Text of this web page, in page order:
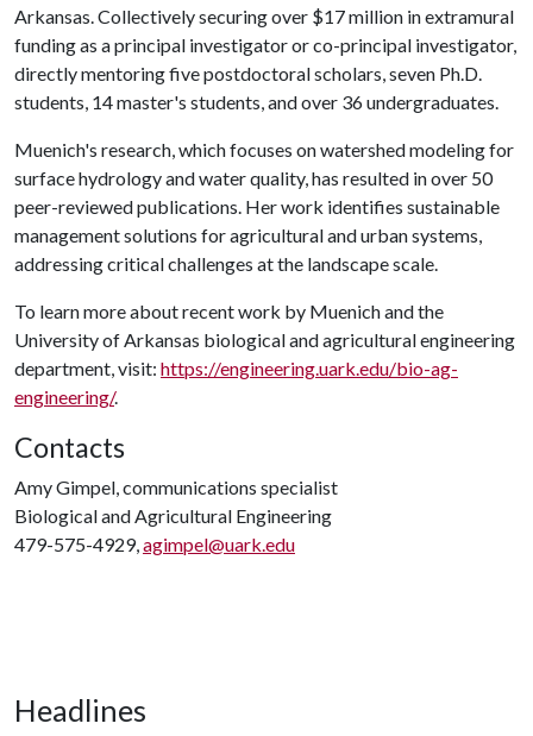
Arkansas. Collectively securing over $17 million in extramural
funding as a principal investigator or co-principal investigator,
directly mentoring five postdoctoral scholars, seven Ph.D.
students, 14 master's students, and over 36 undergraduates.
Muenich's research, which focuses on watershed modeling for
surface hydrology and water quality, has resulted in over 50
peer-reviewed publications. Her work identifies sustainable
management solutions for agricultural and urban systems,
addressing critical challenges at the landscape scale.
To learn more about recent work by Muenich and the
University of Arkansas biological and agricultural engineering
department, visit: https://engineering.uark.edu/bio-ag-
engineering/.
Contacts
Amy Gimpel, communications specialist
Biological and Agricultural Engineering
479-575-4929,agimpel@uark.edu
Headlines